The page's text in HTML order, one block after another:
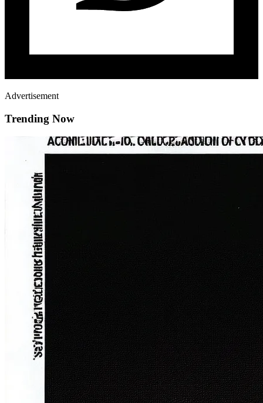
Advertisement
Trending Now